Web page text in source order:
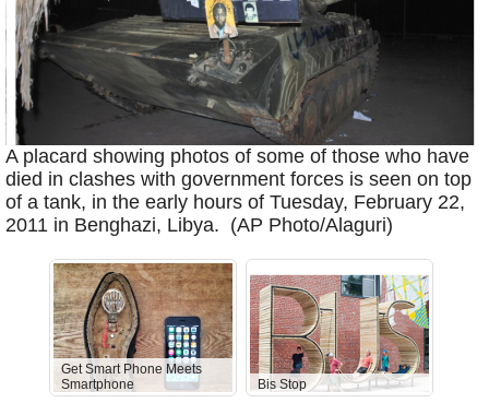
A placard showing photos of some of those who have
died in clashes with government forces is seen on top
of a tank, in the early hours of Tuesday, February 22,
2011 in Benghazi, Libya. (AP Photo/Alaguri)
Get Smart Phone Meets
Smartphone
Bis Stop